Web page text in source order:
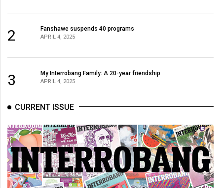
2 Fanshawe suspends 40 programs
APRIL 4, 2025
3 My Interrobang Family: A 20-year friendship
APRIL 4, 2025
CURRENT ISSUE